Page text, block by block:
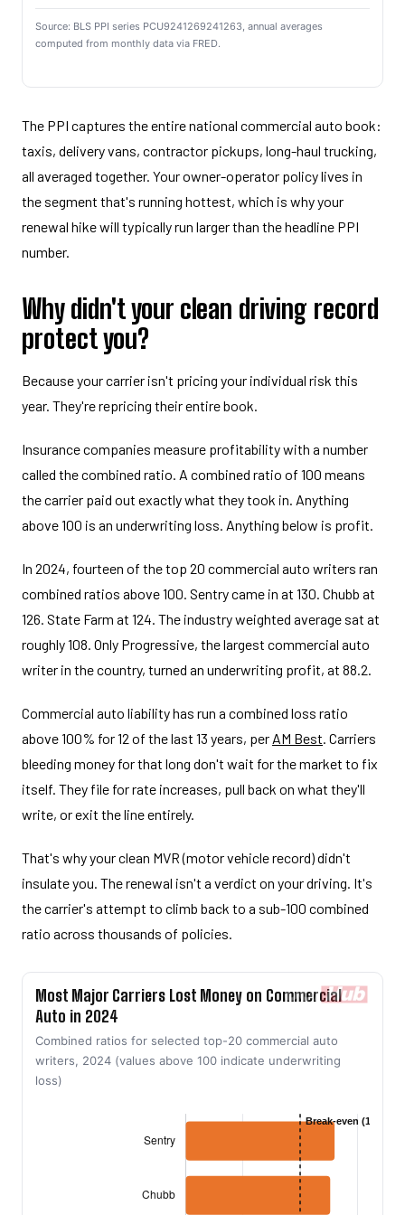
Source: BLS PPI series PCU9241269241263, annual averages
computed from monthly data via FRED.
The PPI captures the entire national commercial auto book:
taxis, delivery vans, contractor pickups, long-haul trucking,
all averaged together. Your owner-operator policy lives in
the segment that's running hottest, which is why your
renewal hike will typically run larger than the headline PPI
number.
Why didn't your clean driving record
protect you?
Because your carrier isn't pricing your individual risk this
year. They're repricing their entire book.
Insurance companies measure profitability with a number
called the combined ratio. A combined ratio of 100 means
the carrier paid out exactly what they took in. Anything
above 100 is an underwriting loss. Anything below is profit.
In 2024, fourteen of the top 20 commercial auto writers ran
combined ratios above 100. Sentry came in at 130. Chubb at
126. State Farm at 124. The industry weighted average sat at
roughly 108. Only Progressive, the largest commercial auto
writer in the country, turned an underwriting profit, at 88.2.
Commercial auto liability has run a combined loss ratio
above 100% for 12 of the last 13 years, per AM Best. Carriers
bleeding money for that long don't wait for the market to fix
itself. They file for rate increases, pull back on what they'll
write, or exit the line entirely.
That's why your clean MVR (motor vehicle record) didn't
insulate you. The renewal isn't a verdict on your driving. It's
the carrier's attempt to climb back to a sub-100 combined
ratio across thousands of policies.
Most Major Carriers Lost Money on Commercial
Auto in 2024
Combined ratios for selected top-20 commercial auto
writers, 2024 (values above 100 indicate underwriting
loss)